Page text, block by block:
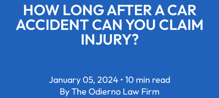
HOW LONG AFTER A CAR
ACCIDENT CAN YOU CLAIM
INJURY?
January 05, 2024 • 10 min read
By The Odierno Law Firm